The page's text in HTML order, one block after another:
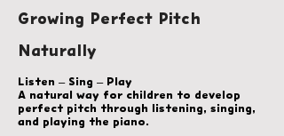
Growing Perfect Pitch
Naturally
Listen – Sing – Play
A natural way for children to develop
perfect pitch through listening, singing,
and playing the piano.